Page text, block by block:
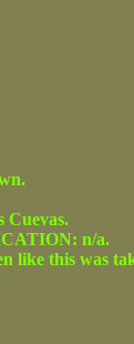
n/a.
like this was